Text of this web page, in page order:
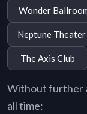
Wonder
Neptune Theater
The Axis Club
Without further
all time: